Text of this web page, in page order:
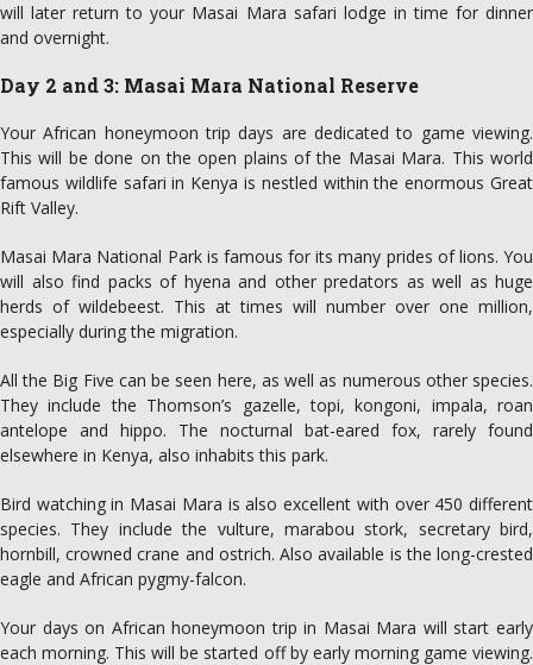
will later return to your Masai Mara safari lodge in time for dinner
and overnight.
Day 2 and 3: Masai Mara National Reserve
Your African honeymoon trip days are dedicated to game viewing.
This will be done on the open plains of the Masai Mara. This world
famous wildlife safari in Kenya is nestled within the enormous Great
Rift Valley.
Masai Mara National Park is famous for its many prides of lions. You
will also find packs of hyena and other predators as well as huge
herds of wildebeest. This at times will number over one million,
especially during the migration.
All the Big Five can be seen here, as well as numerous other species.
They include the Thomson’s gazelle, topi, kongoni, impala, roan
antelope and hippo. The nocturnal bat-eared fox, rarely found
elsewhere in Kenya, also inhabits this park.
Bird watching in Masai Mara is also excellent with over 450 different
species. They include the vulture, marabou stork, secretary bird,
hornbill, crowned crane and ostrich. Also available is the long-crested
eagle and African pygmy-falcon.
Your days on African honeymoon trip in Masai Mara will start early
each morning. This will be started off by early morning game viewing.